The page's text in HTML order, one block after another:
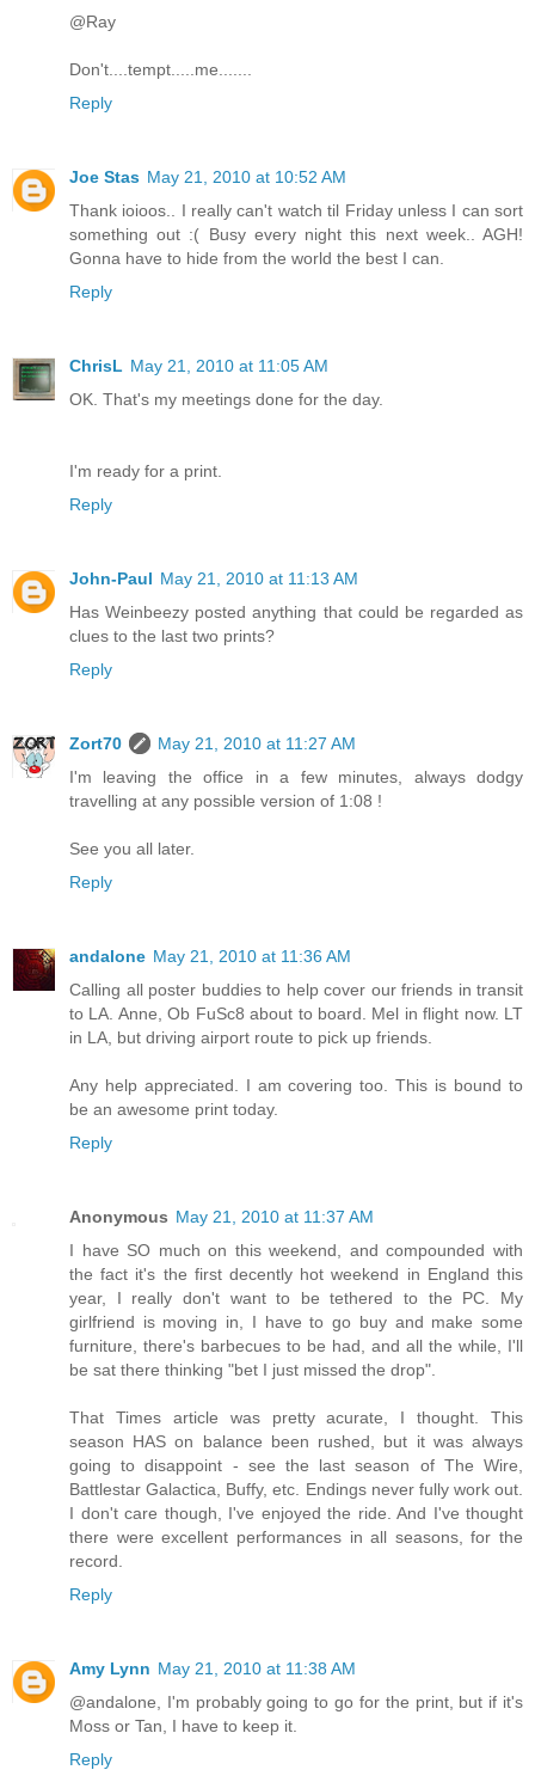
@Ray
Don't....tempt.....me.......
Reply
Joe Stas May 21, 2010 at 10:52 AM
Thank ioioos.. I really can't watch til Friday unless I can sort
something out :( Busy every night this next week.. AGH!
Gonna have to hide from the world the best I can.
Reply
ChrisL May 21, 2010 at 11:05 AM
OK. That's my meetings done for the day.
I'm ready for a print.
Reply
John-Paul May 21, 2010 at 11:13 AM
Has Weinbeezy posted anything that could be regarded as
clues to the last two prints?
Reply
Zort70
May 21, 2010 at 11:27 AM
I'm leaving the office in a few minutes, always dodgy
travelling at any possible version of 1:08 !
See you all later.
Reply
andalone May 21, 2010 at 11:36 AM
Calling all poster buddies to help cover our friends in transit
to LA. Anne, Ob FuSc8 about to board. Mel in flight now. LT
in LA, but driving airport route to pick up friends.
Any help appreciated. I am covering too. This is bound to
be an awesome print today.
Reply
Anonymous May 21, 2010 at 11:37 AM
I have SO much on this weekend, and compounded with
the fact it's the first decently hot weekend in England this
year, I really don't want to be tethered to the PC. My
girlfriend is moving in, I have to go buy and make some
furniture, there's barbecues to be had, and all the while, I'll
be sat there thinking "bet I just missed the drop".
That Times article was pretty acurate, I thought. This
season HAS on balance been rushed, but it was always
going to disappoint - see the last season of The Wire,
Battlestar Galactica, Buffy, etc. Endings never fully work out.
I don't care though, I've enjoyed the ride. And I've thought
there were excellent performances in all seasons, for the
record.
Reply
Amy Lynn May 21, 2010 at 11:38 AM
@andalone, I'm probably going to go for the print, but if it's
Moss or Tan, I have to keep it.
Reply